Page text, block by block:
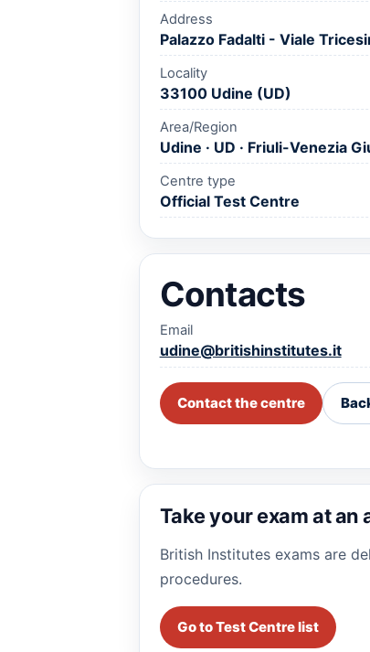
Address
Palazzo Fadalti - Viale
Locality
33100 Udine (UD)
Area/Region
Udine · UD · Friuli-Venezia
Centre type
Official Test Centre
Contacts
Email
udine@britishinstitutes.it
Contact the centre
Take your exam at
British Institutes exams are
procedures.
Go to Test Centre list